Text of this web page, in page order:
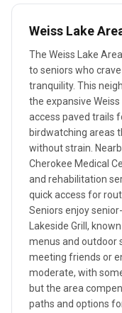
Weiss Lake
The Weiss Lake
to seniors who
tranquility. This
the expansive
access paved trails
birdwatching areas
without strain.
Cherokee Medical
and rehabilitation
quick access for
Seniors enjoy
Lakeside Grill,
menus and outdoor
meeting friends or
moderate, with
but the area
paths and options